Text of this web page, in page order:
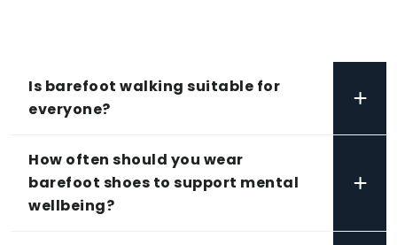
Is barefoot walking suitable for
everyone?
+
How often should you wear
barefoot shoes to support mental
wellbeing?
+